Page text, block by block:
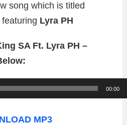
song which is titled
featuring Lyra PH
SA Ft. Lyra PH –
00:00
MP3